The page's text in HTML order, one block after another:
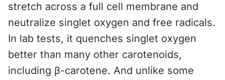
stretch across a full cell membrane and
neutralize singlet oxygen and free radicals.
In lab tests, it quenches singlet oxygen
better than many other carotenoids,
including β-carotene. And unlike some